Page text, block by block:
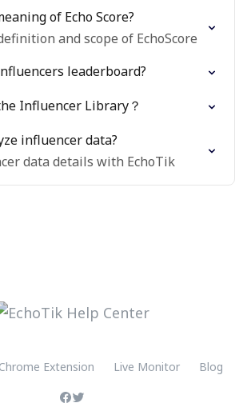
of Echo Score?
and scope of EchoScore
leaderboard?
Influencer Library？
influencer data?
data details with EchoTik
Chrome Extension Live Monitor Blog